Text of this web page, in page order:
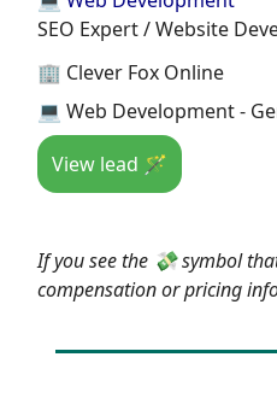
SEO Expert / Website
🏢 Clever Fox Online
💻 Web Development -
View lead 🪄
If you see the 💸 symbol
compensation or pricing